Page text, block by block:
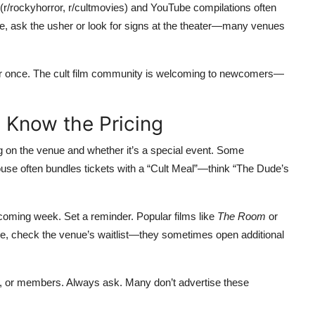
rockyhorror, r/cultmovies) and YouTube compilations often
ask the usher or look for signs at the theater—many venues
once. The cult film community is welcoming to newcomers—
the Pricing
the venue and whether it’s a special event. Some
often bundles tickets with a “Cult Meal”—think “The Dude’s
week. Set a reminder. Popular films like The Room or
check the venue’s waitlist—they sometimes open additional
members. Always ask. Many don’t advertise these